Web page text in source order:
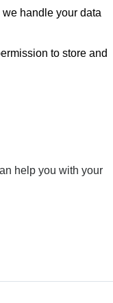
handle your data
to store and
help you with your